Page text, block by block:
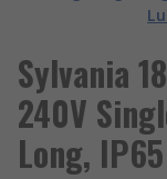
Sylvania
240V
Long, IP65